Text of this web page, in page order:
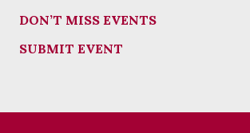
DON’T MISS EVENTS
SUBMIT EVENT